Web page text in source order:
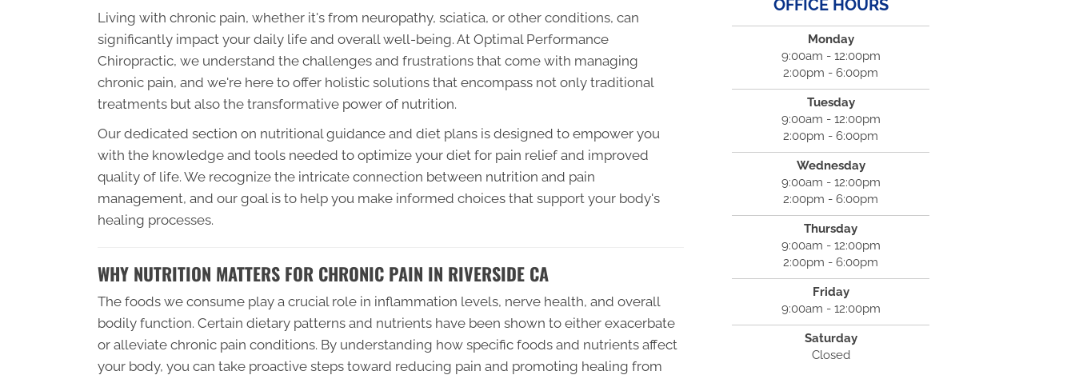
Living with chronic pain, whether it's from neuropathy, sciatica, or other conditions, can
significantly impact your daily life and overall well-being. At Optimal Performance
Chiropractic, we understand the challenges and frustrations that come with managing
chronic pain, and we're here to offer holistic solutions that encompass not only traditional
treatments but also the transformative power of nutrition.
Our dedicated section on nutritional guidance and diet plans is designed to empower you
with the knowledge and tools needed to optimize your diet for pain relief and improved
quality of life. We recognize the intricate connection between nutrition and pain
management, and our goal is to help you make informed choices that support your body's
healing processes.
WHY NUTRITION MATTERS FOR CHRONIC PAIN IN RIVERSIDE CA
The foods we consume play a crucial role in inflammation levels, nerve health, and overall
bodily function. Certain dietary patterns and nutrients have been shown to either exacerbate
or alleviate chronic pain conditions. By understanding how specific foods and nutrients affect
your body, you can take proactive steps toward reducing pain and promoting healing from
OFFICE HOURS
Monday
9:00am - 12:00pm
2:00pm - 6:00pm
Tuesday
9:00am - 12:00pm
2:00pm - 6:00pm
Wednesday
9:00am - 12:00pm
2:00pm - 6:00pm
Thursday
9:00am - 12:00pm
2:00pm - 6:00pm
Friday
9:00am - 12:00pm
Saturday
Closed